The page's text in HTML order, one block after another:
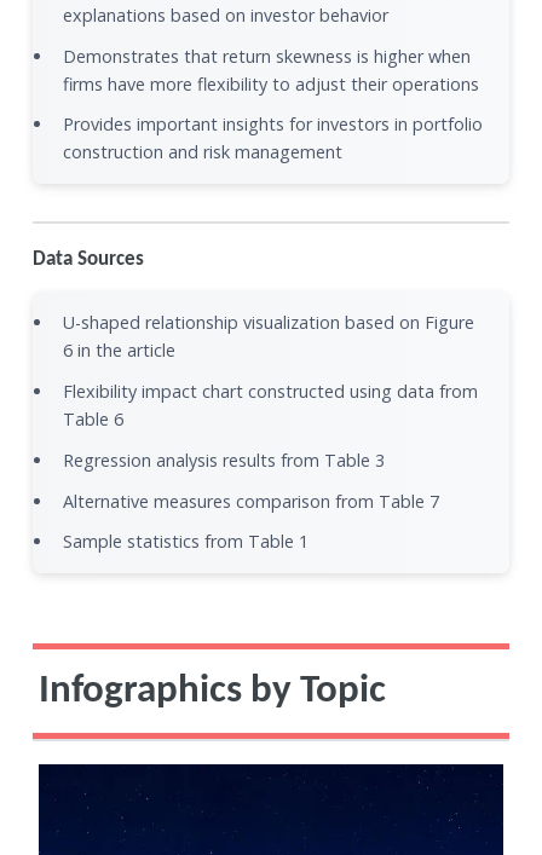
explanations based on investor behavior
Demonstrates that return skewness is higher when
firms have more flexibility to adjust their operations
Provides important insights for investors in portfolio
construction and risk management
Data Sources
U-shaped relationship visualization based on Figure
6 in the article
Flexibility impact chart constructed using data from
Table 6
Regression analysis results from Table 3
Alternative measures comparison from Table 7
Sample statistics from Table 1
Infographics by Topic